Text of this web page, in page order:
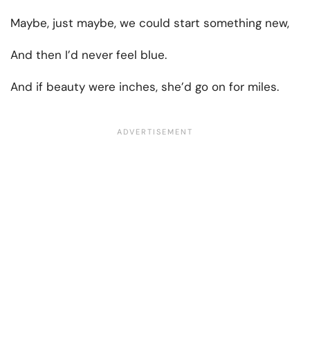
Maybe, just maybe, we could start something new,
And then I’d never feel blue.
And if beauty were inches, she’d go on for miles.